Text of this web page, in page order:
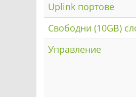
Uplink портове
Свободни (10GB)
Управление